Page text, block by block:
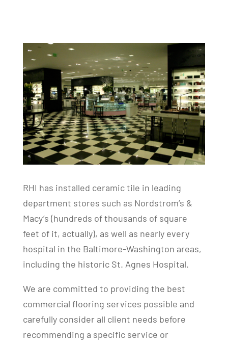
RHI has installed ceramic tile in leading
department stores such as Nordstrom’s &
Macy’s (hundreds of thousands of square
feet of it, actually), as well as nearly every
hospital in the Baltimore-Washington areas,
including the historic St. Agnes Hospital.
We are committed to providing the best
commercial flooring services possible and
carefully consider all client needs before
recommending a specific service or